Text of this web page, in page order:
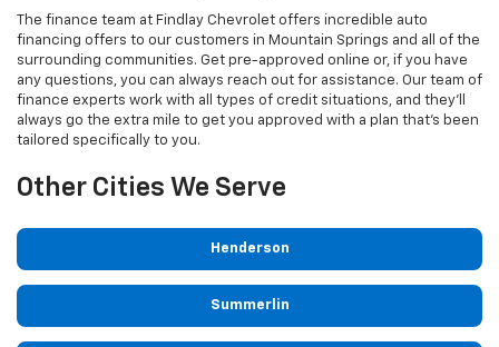
The finance team at Findlay Chevrolet offers incredible auto
financing offers to our customers in Mountain Springs and all of the
surrounding communities. Get pre-approved online or, if you have
any questions, you can always reach out for assistance. Our team of
finance experts work with all types of credit situations, and they'll
always go the extra mile to get you approved with a plan that's been
tailored specifically to you.
Other Cities We Serve
Henderson
Summerlin